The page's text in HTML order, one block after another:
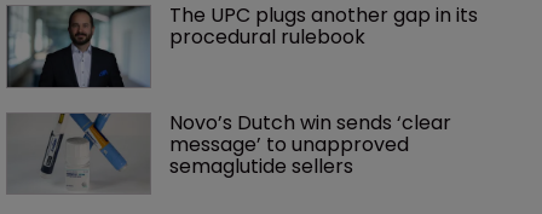
The UPC plugs another gap in its
procedural rulebook
Novo’s Dutch win sends ‘clear
message’ to unapproved
semaglutide sellers